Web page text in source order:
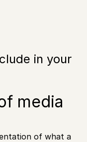
in your
media
of what a